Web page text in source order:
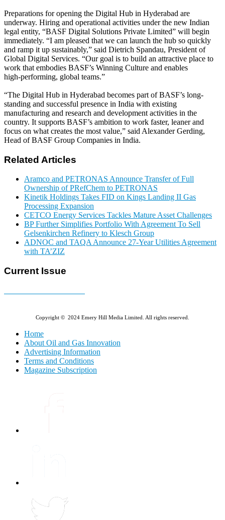
Preparations for opening the Digital Hub in Hyderabad are
underway. Hiring and operational activities under the new Indian
legal entity, “BASF Digital Solutions Private Limited” will begin
immediately. “I am pleased that we can launch the hub so quickly
and ramp it up sustainably,” said Dietrich Spandau, President of
Global Digital Services. “Our goal is to build an attractive place to
work that embodies BASF’s Winning Culture and enables
high‑performing, global teams.”
“The Digital Hub in Hyderabad becomes part of BASF’s long-
standing and successful presence in India with existing
manufacturing and research and development activities in the
country. It supports BASF’s ambition to work faster, leaner and
focus on what creates the most value,” said Alexander Gerding,
Head of BASF Group Companies in India.
Related Articles
Aramco and PETRONAS Announce Transfer of Full
Ownership of PRefChem to PETRONAS
Kinetik Holdings Takes FID on Kings Landing II Gas
Processing Expansion
CETCO Energy Services Tackles Mature Asset Challenges
BP Further Simplifies Portfolio With Agreement To Sell
Gelsenkirchen Refinery to Klesch Group
ADNOC and TAQA Announce 27-Year Utilities Agreement
with TA’ZIZ
Current Issue
Copyright © 2024 Emery Hill Media Limited. All rights reserved.
Home
About Oil and Gas Innovation
Advertising Information
Terms and Conditions
Magazine Subscription